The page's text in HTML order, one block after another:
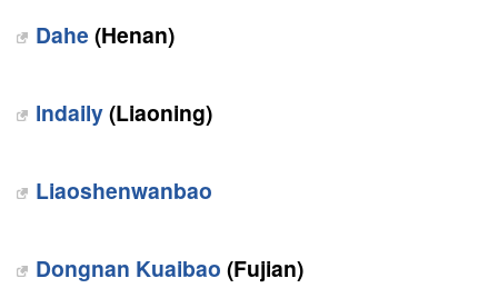
Dahe(Henan)
lndaily(Liaoning)
Liaoshenwanbao
Dongnan Kuaibao (Fujian)